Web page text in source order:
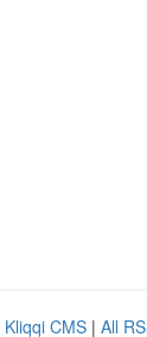
Kliqqi CMS | All